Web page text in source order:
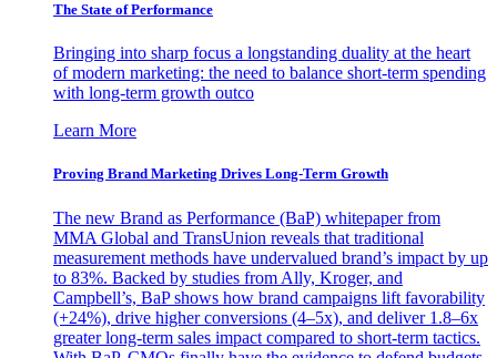
The State of Performance
Bringing into sharp focus a longstanding duality at the heart
of modern marketing: the need to balance short-term spending
with long-term growth outco
Learn More
Proving Brand Marketing Drives Long-Term Growth
The new Brand as Performance (BaP) whitepaper from
MMA Global and TransUnion reveals that traditional
measurement methods have undervalued brand’s impact by up
to 83%. Backed by studies from Ally, Kroger, and
Campbell’s, BaP shows how brand campaigns lift favorability
(+24%), drive higher conversions (4–5x), and deliver 1.8–6x
greater long-term sales impact compared to short-term tactics.